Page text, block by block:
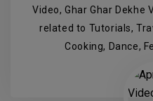
Video, Ghar Ghar Dekhe
related to Tutorials,
Cooking, Dance,